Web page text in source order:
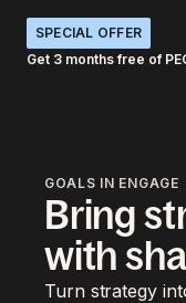
SPECIAL OFFER
Get 3 months free of
GOALS IN ENGAGE
Bring
with
Turn strategy